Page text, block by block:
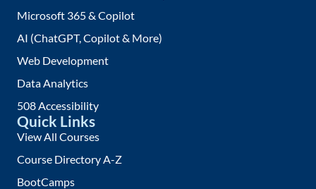
Microsoft 365 & Copilot
AI (ChatGPT, Copilot & More)
Web Development
Data Analytics
508 Accessibility
Quick Links
View All Courses
Course Directory A-Z
BootCamps